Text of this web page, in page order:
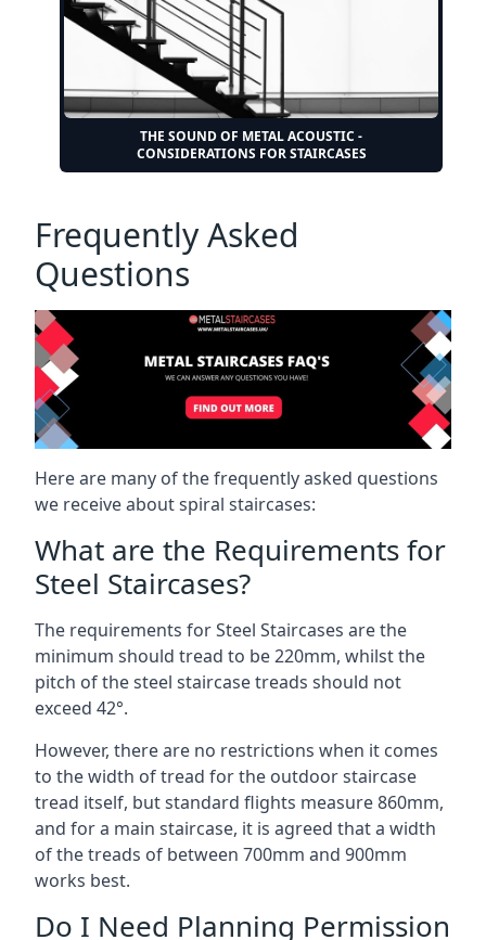
THE SOUND OF METAL ACOUSTIC -
CONSIDERATIONS FOR STAIRCASES
Frequently Asked
Questions
Here are many of the frequently asked questions
we receive about spiral staircases:
What are the Requirements for
Steel Staircases?
The requirements for Steel Staircases are the
minimum should tread to be 220mm, whilst the
pitch of the steel staircase treads should not
exceed 42°.
However, there are no restrictions when it comes
to the width of tread for the outdoor staircase
tread itself, but standard flights measure 860mm,
and for a main staircase, it is agreed that a width
of the treads of between 700mm and 900mm
works best.
Do I Need Planning Permission